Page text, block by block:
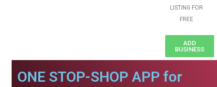
LISTING FOR
FREE
ADD
BUSINESS
ONE STOP-SHOP APP for